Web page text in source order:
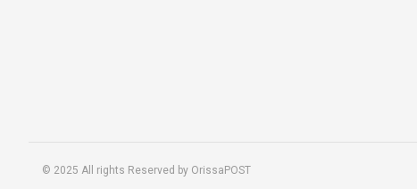
© 2025 All rights Reserved by OrissaPOST